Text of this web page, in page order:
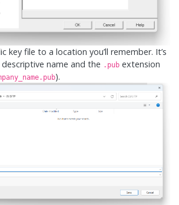
key file to a location you’ll remember. It’s
name and the .pub extension
).